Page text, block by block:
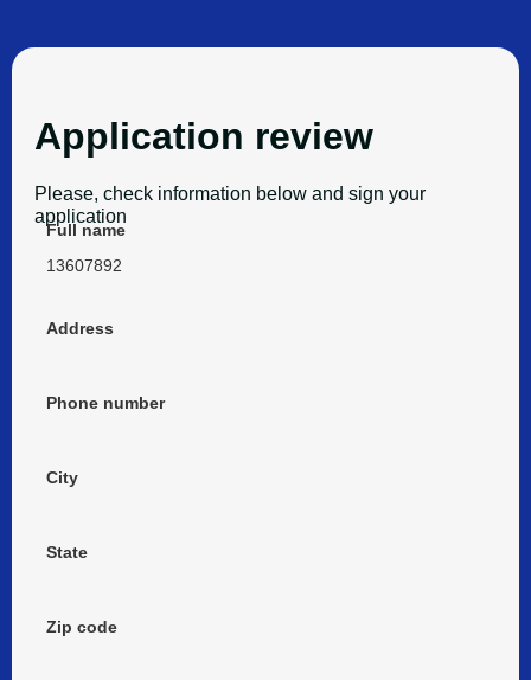
Application review
Please, check information below and sign your
application
Full name
13607892
Address
Phone number
City
State
Zip code